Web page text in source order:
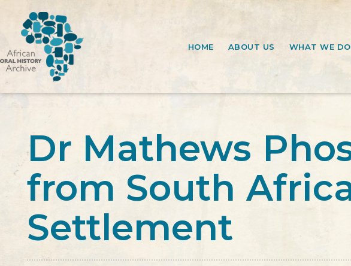
HOME ABOUT US WHAT WE DO
Dr Mathews
from South
Settlement